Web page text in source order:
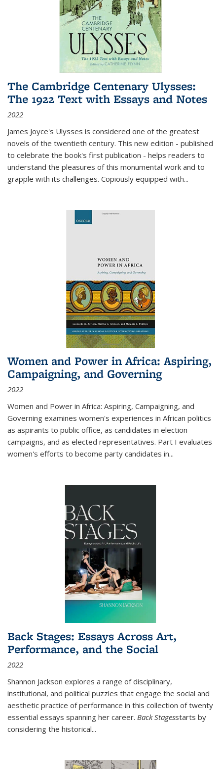
The Cambridge Centenary Ulysses:
The 1922 Text with Essays and Notes
2022
James Joyce's Ulysses is considered one of the greatest
novels of the twentieth century. This new edition - published
to celebrate the book's first publication - helps readers to
understand the pleasures of this monumental work and to
grapple with its challenges. Copiously equipped with...
Women and Power in Africa: Aspiring,
Campaigning, and Governing
2022
Women and Power in Africa: Aspiring, Campaigning, and
Governing examines women's experiences in African politics
as aspirants to public office, as candidates in election
campaigns, and as elected representatives. Part I evaluates
women's efforts to become party candidates in...
Back Stages: Essays Across Art,
Performance, and the Social
2022
Shannon Jackson explores a range of disciplinary,
institutional, and political puzzles that engage the social and
aesthetic practice of performance in this collection of twenty
essential essays spanning her career. Back Stagesstarts by
considering the historical...